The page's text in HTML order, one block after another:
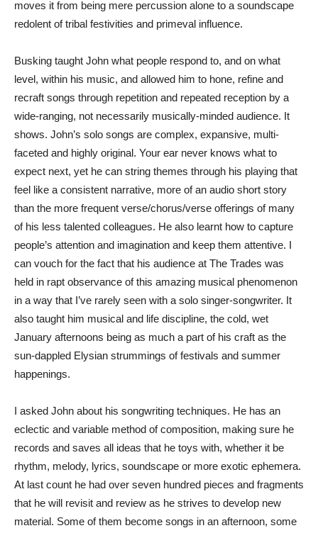
moves it from being mere percussion alone to a soundscape
redolent of tribal festivities and primeval influence.
Busking taught John what people respond to, and on what
level, within his music, and allowed him to hone, refine and
recraft songs through repetition and repeated reception by a
wide-ranging, not necessarily musically-minded audience. It
shows. John’s solo songs are complex, expansive, multi-
faceted and highly original. Your ear never knows what to
expect next, yet he can string themes through his playing that
feel like a consistent narrative, more of an audio short story
than the more frequent verse/chorus/verse offerings of many
of his less talented colleagues. He also learnt how to capture
people’s attention and imagination and keep them attentive. I
can vouch for the fact that his audience at The Trades was
held in rapt observance of this amazing musical phenomenon
in a way that I’ve rarely seen with a solo singer-songwriter. It
also taught him musical and life discipline, the cold, wet
January afternoons being as much a part of his craft as the
sun-dappled Elysian strummings of festivals and summer
happenings.
I asked John about his songwriting techniques. He has an
eclectic and variable method of composition, making sure he
records and saves all ideas that he toys with, whether it be
rhythm, melody, lyrics, soundscape or more exotic ephemera.
At last count he had over seven hundred pieces and fragments
that he will revisit and review as he strives to develop new
material. Some of them become songs in an afternoon, some